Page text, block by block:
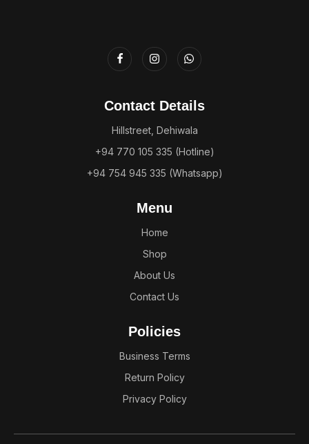
Contact Details
Hillstreet, Dehiwala
+94 770 105 335 (Hotline)
+94 754 945 335 (Whatsapp)
Menu
Home
Shop
About Us
Contact Us
Policies
Business Terms
Return Policy
Privacy Policy